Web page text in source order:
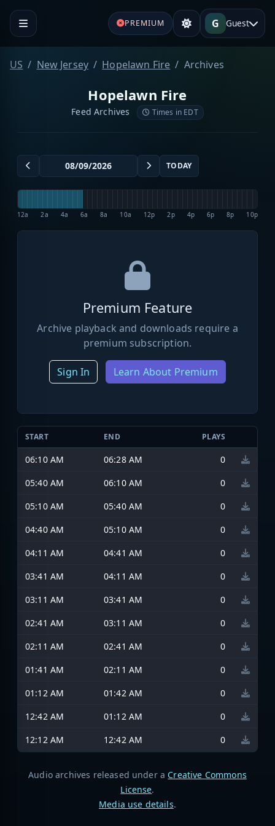
PREMIUM G Guest
US New Jersey Hopelawn Fire Archives
Hopelawn Fire
Feed Archives Times in EDT
TODAY
12a 2a 4a 6a 8a 10a 12p 2p 4p 6p 8p 10p
Premium Feature
Archive playback and downloads require a
premium subscription.
Sign In Learn About Premium
START END PLAYS
06:10 AM 06:28 AM
0
05:40 AM
06:10 AM
0
05:10 AM
05:40 AM
0
04:40 AM
05:10 AM
0
04:11 AM
04:41 AM
0
03:41 AM
04:11 AM
0
03:11 AM
03:41 AM
0
02:41 AM
03:11 AM
0
02:11 AM
02:41 AM
0
01:41 AM
02:11 AM
0
01:12 AM
01:42 AM
0
12:42 AM
01:12 AM
0
12:12 AM
12:42 AM 0
Audio archives released under a Creative Commons
License.
Media use details.